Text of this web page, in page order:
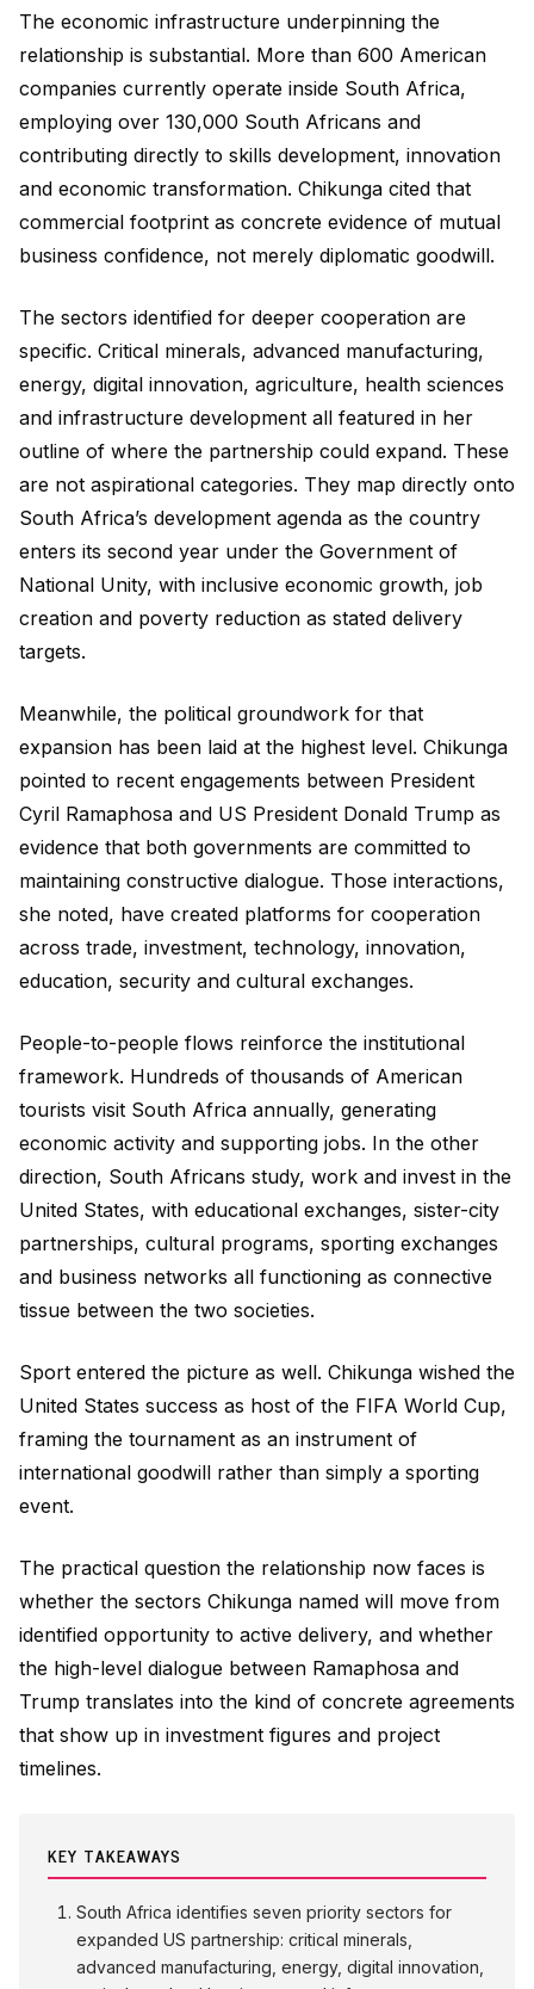
The economic infrastructure underpinning the
relationship is substantial. More than 600 American
companies currently operate inside South Africa,
employing over 130,000 South Africans and
contributing directly to skills development, innovation
and economic transformation. Chikunga cited that
commercial footprint as concrete evidence of mutual
business confidence, not merely diplomatic goodwill.
The sectors identified for deeper cooperation are
specific. Critical minerals, advanced manufacturing,
energy, digital innovation, agriculture, health sciences
and infrastructure development all featured in her
outline of where the partnership could expand. These
are not aspirational categories. They map directly onto
South Africa’s development agenda as the country
enters its second year under the Government of
National Unity, with inclusive economic growth, job
creation and poverty reduction as stated delivery
targets.
Meanwhile, the political groundwork for that
expansion has been laid at the highest level. Chikunga
pointed to recent engagements between President
Cyril Ramaphosa and US President Donald Trump as
evidence that both governments are committed to
maintaining constructive dialogue. Those interactions,
she noted, have created platforms for cooperation
across trade, investment, technology, innovation,
education, security and cultural exchanges.
People-to-people flows reinforce the institutional
framework. Hundreds of thousands of American
tourists visit South Africa annually, generating
economic activity and supporting jobs. In the other
direction, South Africans study, work and invest in the
United States, with educational exchanges, sister-city
partnerships, cultural programs, sporting exchanges
and business networks all functioning as connective
tissue between the two societies.
Sport entered the picture as well. Chikunga wished the
United States success as host of the FIFA World Cup,
framing the tournament as an instrument of
international goodwill rather than simply a sporting
event.
The practical question the relationship now faces is
whether the sectors Chikunga named will move from
identified opportunity to active delivery, and whether
the high-level dialogue between Ramaphosa and
Trump translates into the kind of concrete agreements
that show up in investment figures and project
timelines.
KEY TAKEAWAYS
South Africa identifies seven priority sectors for
expanded US partnership: critical minerals,
advanced manufacturing, energy, digital innovation,